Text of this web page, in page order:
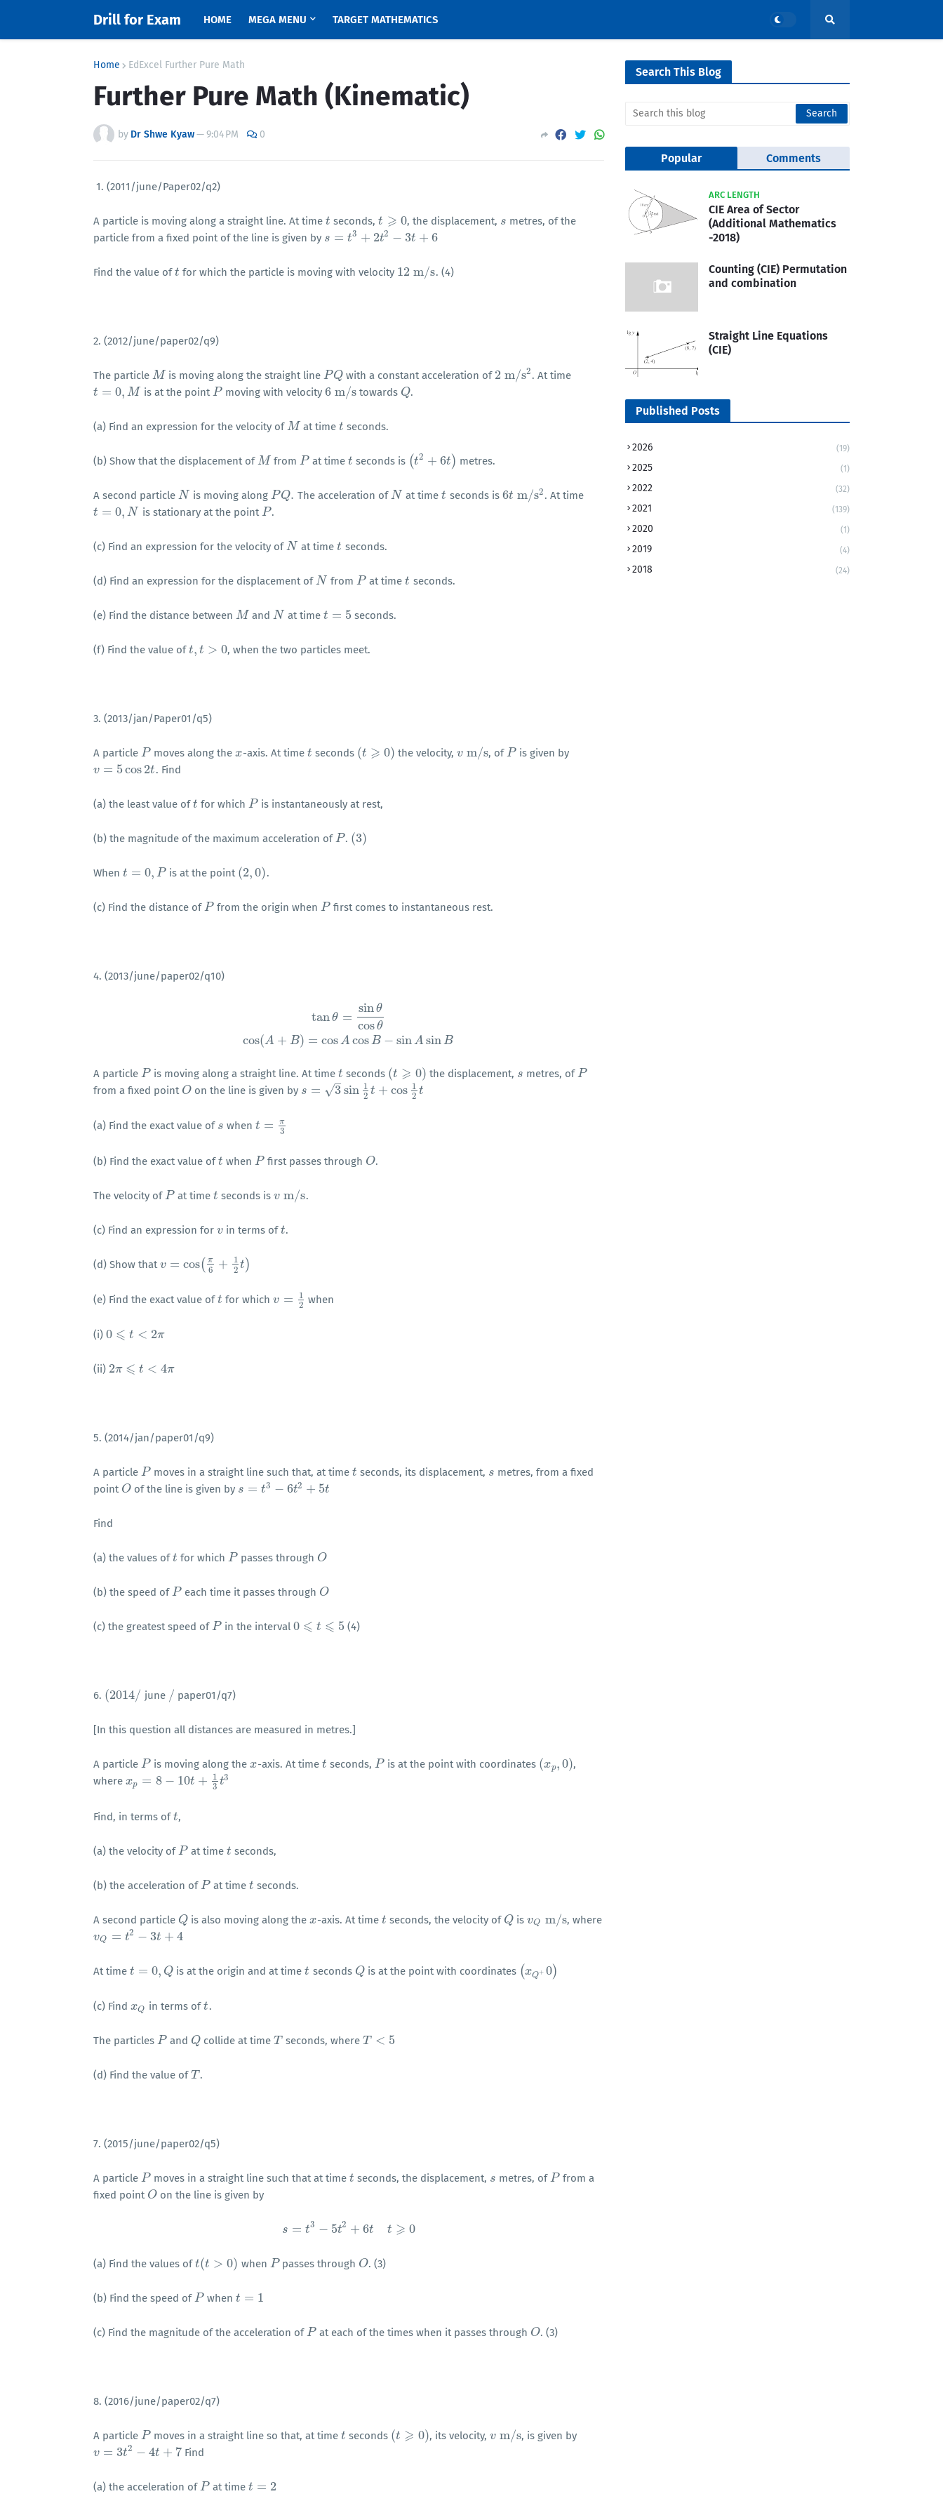
Drill for Exam HOME MEGA MENU TARGET MATHEMATICS
Home EdExcel Further Pure Math
Further Pure Math (Kinematic)
by Dr Shwe Kyaw—9:04 PM 0
1. (2011/june/Paper02/q2)
A particle is moving along a straight line. At time t
t seconds,t ⩾ 0
t⩾0 , the displacement, s
s metres, of the
particle from a fixed point of the line is given by s = t3 + 2t2 − 3t + 6
s= t3 2t2 −3 +6
Find the value oft
t for which the particle is moving with velocity 12 m/s
12 m/s . (4)
2. (2012/june/paper02/q9)
The particle M
M is moving along the straight line PQ
PQ with a constant acceleration of 2 m/s2
2 m/s2 . At time
t = 0, M
t= 0, M is at the pointP
P moving with velocity6 m/s
6 m/s towards Q
Q .
(a) Find an expression for the velocity ofM
M at time t
t seconds.
(b) Show that the displacement ofM
M from P
P at time t
t seconds is (t2 + 6t)
(t2+ 6t) metres.
A second particle N
N is moving alongPQ.
PQ. The acceleration ofN
N at timet
t seconds is 6t m/s2
6t m/s2 . At time
t = 0, N
t= 0, N is stationary at the pointP
P .
(c) Find an expression for the velocity ofN
N at timet
t seconds.
(d) Find an expression for the displacement ofN
N fromP
P at timet
t seconds.
(e) Find the distance between M
M and N
N at timet = 5
t=5 seconds.
(f) Find the value oft, t > 0
t,t > 0 , when the two particles meet.
3. (2013/jan/Paper01/q5)
A particle P
P moves along the x
x -axis. At time t
t seconds (t ⩾ 0)
(t⩾0) the velocity,v m/s
v m/s , ofP
P is given by
v = 5 cos2t
v= 5cos2t . Find
(a) the least value oft
t for whichP
P is instantaneously at rest,
(b) the magnitude of the maximum acceleration ofP
P . (3)
(3)
When t = 0, P
t= 0, P is at the point (2, 0)
( 2,0) .
(c) Find the distance ofP
P from the origin when P
P first comes to instantaneous rest.
4. (2013/june/paper02/q10)
tan θ =
sinθ
cosθ
cos(A + B) = cosAcosB − sinAsinB
=cosA
A particle P
P is moving along a straight line. At time t
t seconds (t ⩾ 0)
(t⩾0) the displacement, s
s metres, ofP
P
from a fixed point O
O on the line is given by s = 3
–
√ sin 1
2 t + cos 1
2 t
s= 3sin12t +cos12t
(a) Find the exact value of s
s whent = π
3
t=π3
(b) Find the exact value oft
t when P
P first passes through O
O .
The velocity ofP
P at time t
t seconds isv m/s
v m/s .
(c) Find an expression for v
v in terms oft
t.
(d) Show thatv = cos( π
6 +
1
2 t)
v= cos(π6+ 12 t)
(e) Find the exact value oft
t for whichv =
1
2
v= 12 when
(i) 0 ⩽ t < 2π
0⩽t<2 π
(ii) 2π ⩽ t < 4π
2π⩽t< 4 π
5. (2014/jan/paper01/q9)
A particle P
P moves in a straight line such that, at time t
t seconds, its displacement, s
s metres, from a fixed
point O
O of the line is given by s = t3 − 6t2 + 5t
s= t3−6t 2+5 t
Find
(a) the values oft
t for whichP
P passes through O
O
(b) the speed ofP
P each time it passes through O
O
(c) the greatest speed ofP
P in the interval 0 ⩽ t ⩽ 5
0⩽t⩽5 (4)
6. (2014/
( 2014/ june /
/ paper01/q7)
[In this question all distances are measured in metres.]
A particle P
P is moving along the x
x -axis. At time t
t seconds,P
P is at the point with coordinates (xp, 0)
(xp,0)
,
where xp = 8 − 10t + 1
3 t3
xp= 8− 10 t+1 3t3
Find, in terms oft
t,
(a) the velocity ofP
P at time t
t seconds,
(b) the acceleration ofP
P at time t
t seconds.
A second particle Q
Q is also moving along the x
x -axis. At time t
t seconds, the velocity of Q
Q isvQ m/s
vQ m/s , where
vQ = t2 − 3t + 4
vQ= t2− 3t+ 4
At time t = 0, Q
t= 0, Q is at the origin and at timet
t seconds Q
Q is at the point with coordinates (xQ+ 0)
(xQ+0)
(c) Find xQ
xQ in terms oft
t .
The particles P
P and Q
Q collide at time T
T seconds, whereT < 5
T< 5
(d) Find the value ofT
T .
7. (2015/june/paper02/q5)
A particle P
P moves in a straight line such that at time t
t seconds, the displacement, s
s metres, ofP
P from a
fixed point O
O on the line is given by
s = t3 − 5t2 + 6t t ⩾ 0
s =t3−5t 2+6 tt⩾
(a) Find the values oft(t > 0)
t(t> 0) when P
P passes through O
O . (3)
(b) Find the speed ofP
P when t = 1
t= 1
(c) Find the magnitude of the acceleration ofP
P at each of the times when it passes through O
O . (3)
8. (2016/june/paper02/q7)
A particle P
P moves in a straight line so that, at time t
t seconds (t ⩾ 0)
(t⩾0) , its velocity, v m/s
v m/s , is given by
v = 3t2 − 4t + 7
v= 3t2 −4t+ 7 Find
(a) the acceleration ofP
P at time t = 2
t= 2
Search This Blog
Popular Comments
ARC LENGTH
CIE Area of Sector
(Additional Mathematics
-2018)
Counting (CIE) Permutation
and combination
Straight Line Equations
(CIE)
Published Posts
2026 (19)
2025 (1)
2022 (32)
2021 (139)
2020 (1)
2019 (4)
2018 (24)